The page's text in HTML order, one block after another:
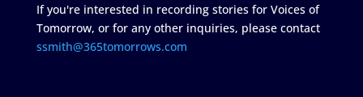
If you're interested in recording stories for Voices of
Tomorrow, or for any other inquiries, please contact
ssmith@365tomorrows.com